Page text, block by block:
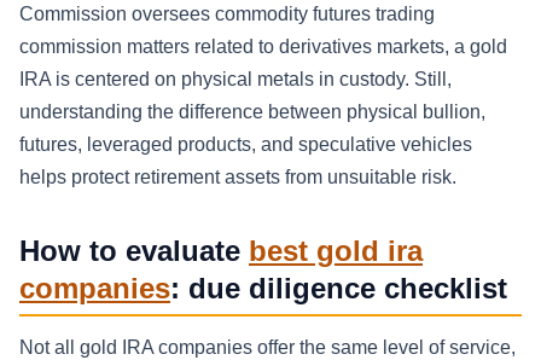
Commission oversees commodity futures trading
commission matters related to derivatives markets, a gold
IRA is centered on physical metals in custody. Still,
understanding the difference between physical bullion,
futures, leveraged products, and speculative vehicles
helps protect retirement assets from unsuitable risk.
How to evaluate best gold ira
companies: due diligence checklist
Not all gold IRA companies offer the same level of service,